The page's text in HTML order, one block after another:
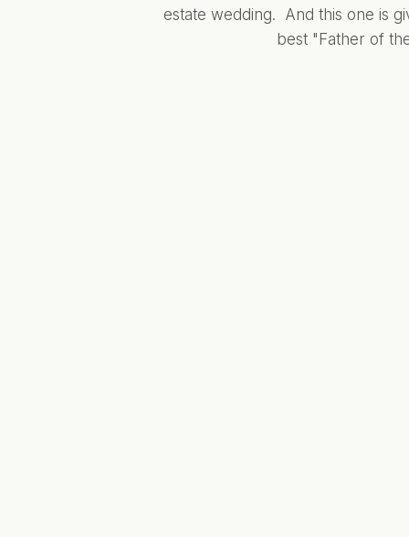
estate wedding. And this one is
best "Father of